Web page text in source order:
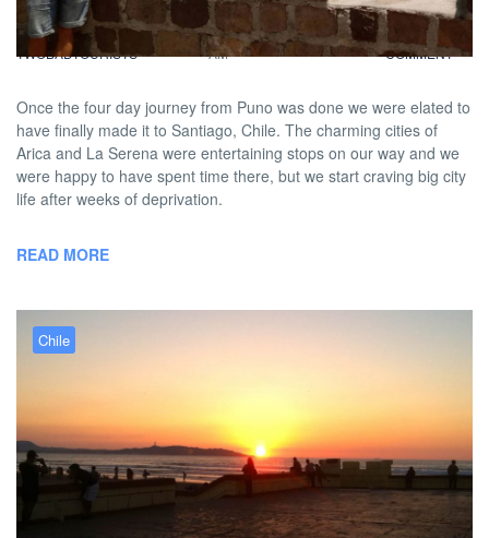
BY DAVID |
TWOBADTOURISTS
FEBRUARY 16, 2013 9:00
AM
NO
COMMENT
Once the four day journey from Puno was done we were elated to
have finally made it to Santiago, Chile. The charming cities of
Arica and La Serena were entertaining stops on our way and we
were happy to have spent time there, but we start craving big city
life after weeks of deprivation.
READ MORE
Chile
Londoners, Locals &
Lighthouses in La Serena